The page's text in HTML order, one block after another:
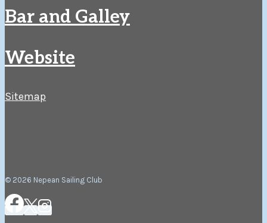
Bar and Galley
Website
Sitemap
© 2026 Nepean Sailing Club